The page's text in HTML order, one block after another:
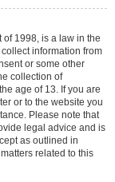
of 1998, is a law in the
information from
or some other
collection of
age of 13. If you are
or to the website you
Please note that
legal advice and is
as outlined in
related to this